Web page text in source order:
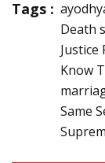
Tags :
Death
Know
Same